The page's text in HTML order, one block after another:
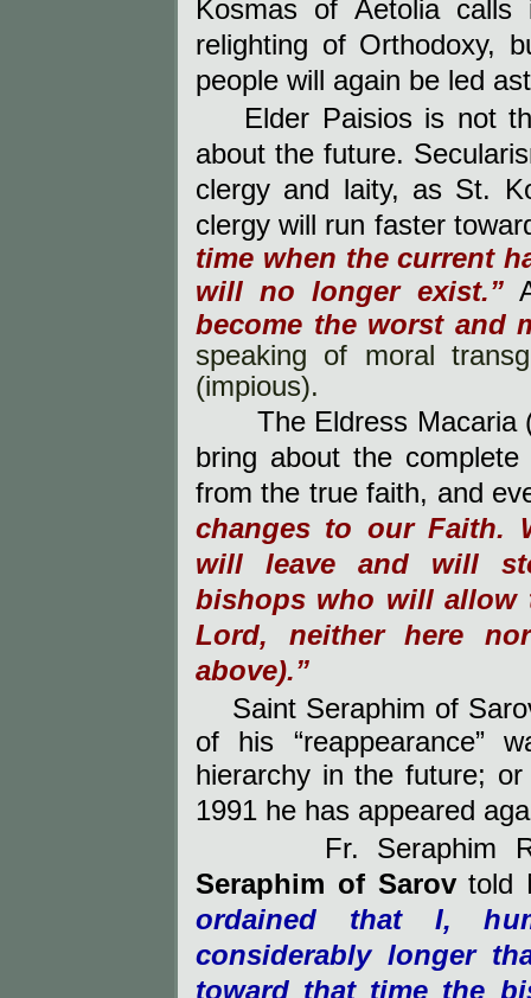
Kosmas of Aetolia
relighting of Orthodoxy,
people will again be led
Elder Paisios is not
about the future.
clergy and laity, as St.
clergy will run faster
time when the current
will no longer exist.”
become the worst and
speaking of moral
(impious).
The Eldress Macaria
bring about the
from the true faith, and
changes to our Faith.
will leave and will
bishops who will allow
Lord, neither here
above).”
Saint Seraphim of
of his “reappearance”
hierarchy in the future;
1991 he has appeared
Fr. Seraphim
Seraphim of Sarovtold
ordained that I,
considerably longer
toward that time the